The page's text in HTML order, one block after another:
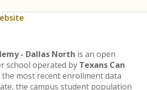
- Dallas North is an open
school operated by Texans Can
the most recent enrollment data
the campus student population